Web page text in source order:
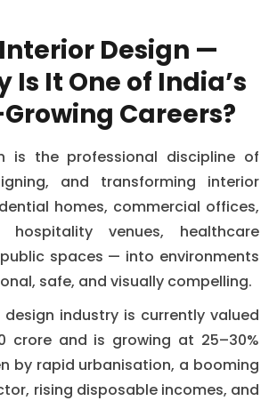
Design —
Is It One of India’s
Careers?
is the professional discipline of
and transforming interior
homes, commercial offices,
hospitality venues, healthcare
spaces — into environments
safe, and visually compelling.
design industry is currently valued
crore and is growing at 25–30%
by rapid urbanisation, a booming
rising disposable incomes, and